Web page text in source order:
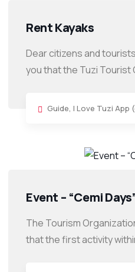
Rent Kayaks
Dear citizens and
you that the Tuzi Tourist
Guide, I Love Tuzi App
Event – “Cemi
The Tourism
that the first activity